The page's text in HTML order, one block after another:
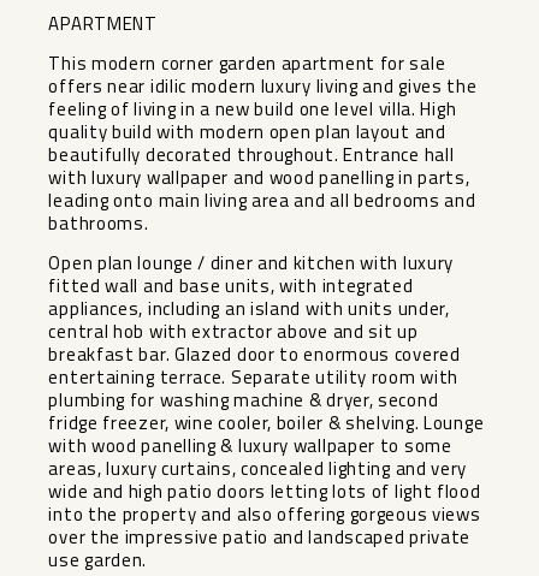
APARTMENT
This modern corner garden apartment for sale
offers near idilic modern luxury living and gives the
feeling of living in a new build one level villa. High
quality build with modern open plan layout and
beautifully decorated throughout. Entrance hall
with luxury wallpaper and wood panelling in parts,
leading onto main living area and all bedrooms and
bathrooms.
Open plan lounge / diner and kitchen with luxury
fitted wall and base units, with integrated
appliances, including an island with units under,
central hob with extractor above and sit up
breakfast bar. Glazed door to enormous covered
entertaining terrace. Separate utility room with
plumbing for washing machine & dryer, second
fridge freezer, wine cooler, boiler & shelving. Lounge
with wood panelling & luxury wallpaper to some
areas, luxury curtains, concealed lighting and very
wide and high patio doors letting lots of light flood
into the property and also offering gorgeous views
over the impressive patio and landscaped private
use garden.